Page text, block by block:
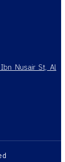
Nusair St, Al